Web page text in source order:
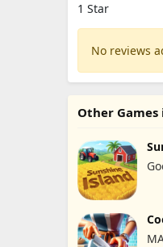
1 Star
No reviews
Other